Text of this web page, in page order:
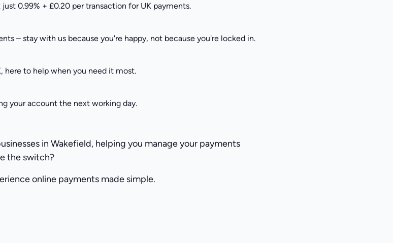
0.99% + £0.20 per transaction for UK payments.
– stay with us because you're happy, not because you're locked in.
here to help when you need it most.
your account the next working day.
in Wakefield, helping you manage your payments
the switch?
online payments made simple.